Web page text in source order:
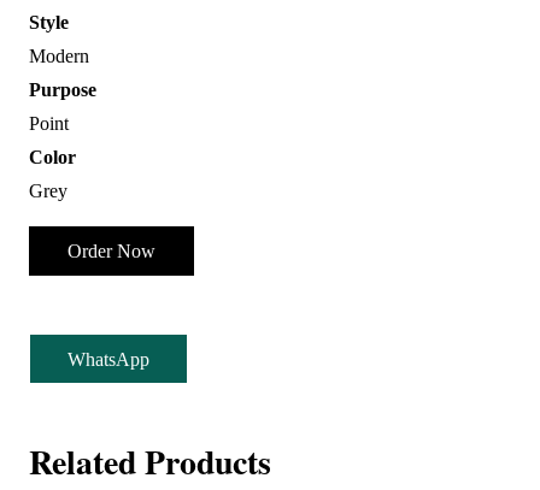
Style
Modern
Purpose
Point
Color
Grey
Order Now
WhatsApp
Related Products